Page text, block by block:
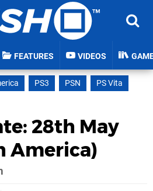
FEATURES VIDEOS
PS3 PSN
PS Vita
28th May
America)